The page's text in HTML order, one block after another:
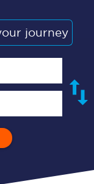
journey
Open Return